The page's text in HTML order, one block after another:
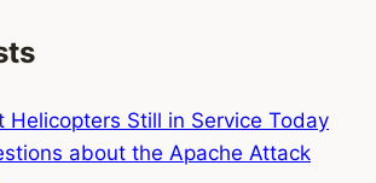
Helicopters Still in Service Today
about the Apache Attack